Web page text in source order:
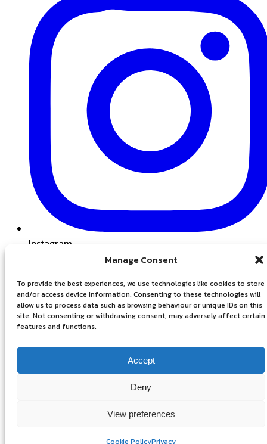
Manage Consent
To provide the best experiences, we use technologies like cookies to store
and/or access device information. Consenting to these technologies will
allow us to process data such as browsing behaviour or unique IDs on this
site. Not consenting or withdrawing consent, may adversely affect certain
features and functions.
Accept
Deny
View preferences
Cookie PolicyPrivacy
Instagram
Privacy Policy